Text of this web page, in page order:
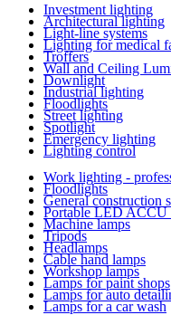
Investment lighting
Architectural lighting
Light-line systems
Lighting for medical
Troffers
Wall and Ceiling
Downlight
Industrial lighting
Floodlights
Street lighting
Spotlight
Emergency lighting
Lighting control
Work lighting -
Floodlights
General construction
Portable LED ACCU
Machine lamps
Tripods
Headlamps
Cable hand lamps
Workshop lamps
Lamps for paint shops
Lamps for auto
Lamps for a car wash